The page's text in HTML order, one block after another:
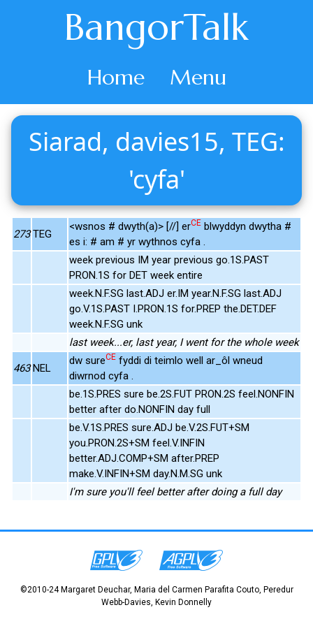
BangorTalk
Home Menu
Siarad, davies15, TEG:
'cyfa'
273 TEG
<wsnos # dwyth(a)> [//] erCE blwyddyn dwytha #
es i: # am # yr wythnos cyfa .
week previous IM year previous go.1S.PAST
PRON.1S for DET week entire
week.N.F.SG last.ADJ er.IM year.N.F.SG last.ADJ
go.V.1S.PAST I.PRON.1S for.PREP the.DET.DEF
week.N.F.SG unk
last week...er, last year, I went for the whole week
463 NEL
dw sureCE fyddi di teimlo well ar_ôl wneud
diwrnod cyfa .
be.1S.PRES sure be.2S.FUT PRON.2S feel.NONFIN
better after do.NONFIN day full
be.V.1S.PRES sure.ADJ be.V.2S.FUT+SM
you.PRON.2S+SM feel.V.INFIN
better.ADJ.COMP+SM after.PREP
make.V.INFIN+SM day.N.M.SG unk
I'm sure you'll feel better after doing a full day
©2010-24 Margaret Deuchar, Maria del Carmen Parafita Couto, Peredur
Webb-Davies, Kevin Donnelly